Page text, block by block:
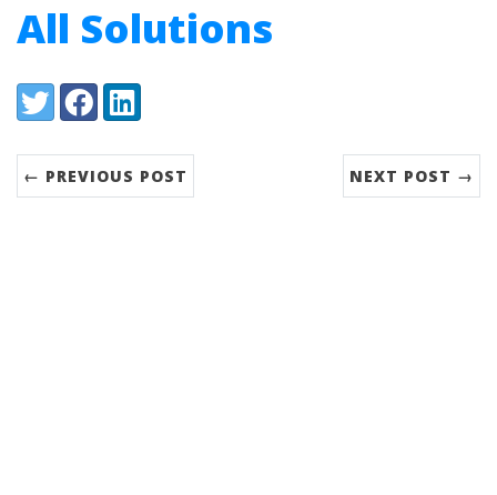
All Solutions
Share:
TwitterFacebookLinkedIn
← PREVIOUS POST NEXT POST →